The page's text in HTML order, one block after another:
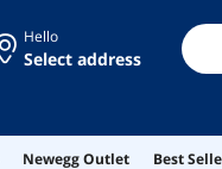
Hello
Select address
Newegg Outlet Best